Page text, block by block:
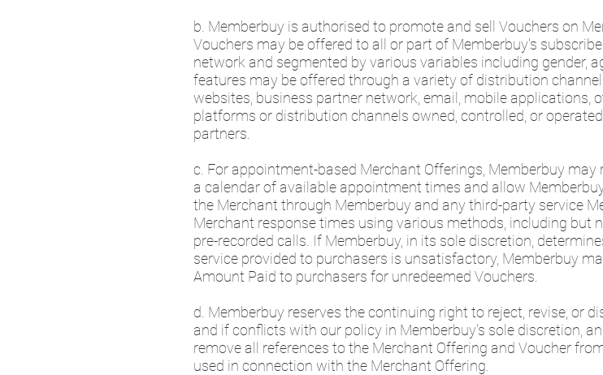
b. Memberbuy is authorised to promote and sell Vouchers on
Vouchers may be offered to all or part of Memberbuy's
network and segmented by various variables including gender,
features may be offered through a variety of distribution
websites, business partner network, email, mobile applications,
platforms or distribution channels owned, controlled, or
partners.
c. For appointment-based Merchant Offerings, Memberbuy
a calendar of available appointment times and allow
the Merchant through Memberbuy and any third-party service
Merchant response times using various methods, including but
pre-recorded calls. If Memberbuy, in its sole discretion,
service provided to purchasers is unsatisfactory, Memberbuy
Amount Paid to purchasers for unredeemed Vouchers.
d. Memberbuy reserves the continuing right to reject, revise, or
and if conflicts with our policy in Memberbuy's sole discretion,
remove all references to the Merchant Offering and Voucher
used in connection with the Merchant Offering.